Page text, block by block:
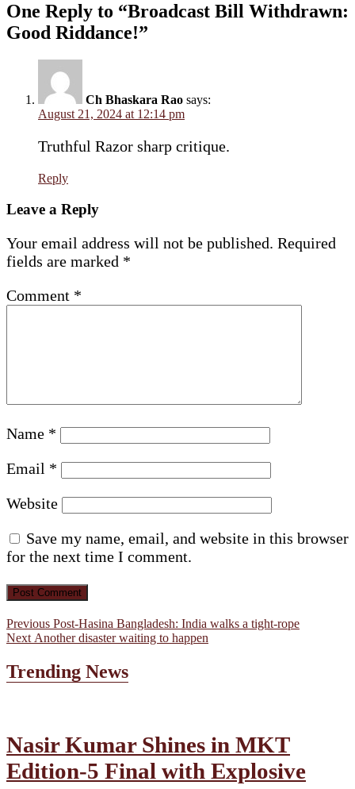
One Reply to “Broadcast Bill Withdrawn:
Good Riddance!”
Ch Bhaskara Rao says:
August 21, 2024 at 12:14 pm
Truthful Razor sharp critique.
Reply
Leave a Reply
Your email address will not be published. Required
fields are marked *
Comment *
Name *
Email *
Website
Save my name, email, and website in this browser
for the next time I comment.
Post
navigation
Previous Previous
post:
Post-Hasina Bangladesh: India walks a tight-rope
Next Next
Another disaster waiting to happen
Trending News
Nasir Kumar Shines in MKT
Edition-5 Final with Explosive